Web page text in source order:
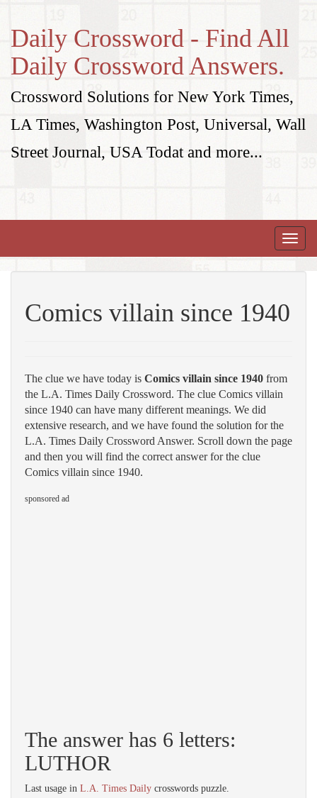
Daily Crossword - Find All
Daily Crossword Answers.
Crossword Solutions for New York Times,
LA Times, Washington Post, Universal, Wall
Street Journal, USA Todat and more...
Toggle
Comics villain since 1940
The clue we have today is Comics villain since 1940 from
the L.A. Times Daily Crossword. The clue Comics villain
since 1940 can have many different meanings. We did
extensive research, and we have found the solution for the
L.A. Times Daily Crossword Answer. Scroll down the page
and then you will find the correct answer for the clue
Comics villain since 1940.
sponsored ad
The answer has 6 letters:
LUTHOR
Last usage in L.A. Times Daily crosswords puzzle.